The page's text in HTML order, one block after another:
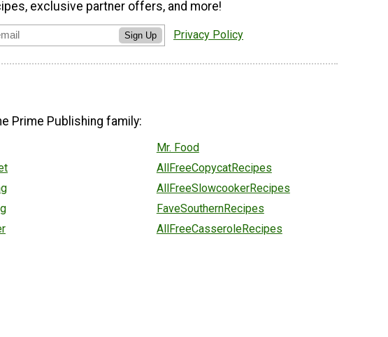
exclusive partner offers, and more!
Sign Up Privacy Policy
Prime Publishing family:
Mr. Food
AllFreeCopycatRecipes
AllFreeSlowcookerRecipes
FaveSouthernRecipes
AllFreeCasseroleRecipes